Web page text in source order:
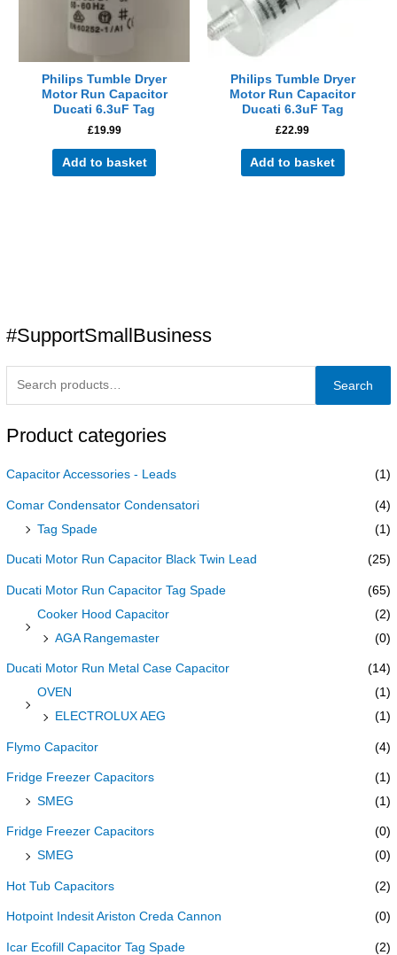
#SupportSmallBusiness
Search
Product categories
Capacitor Accessories - Leads (1)
Comar Condensator Condensatori
(4)
Tag Spade
(1)
Ducati Motor Run Capacitor Black Twin Lead (25)
Ducati Motor Run Capacitor Tag Spade
(65)
Cooker Hood Capacitor
(2)
AGA Rangemaster
(0)
Ducati Motor Run Metal Case Capacitor
(14)
OVEN
(1)
ELECTROLUX AEG
(1)
Flymo Capacitor (4)
Fridge Freezer Capacitors
(1)
SMEG
(1)
Fridge Freezer Capacitors
(0)
SMEG
(0)
Hot Tub Capacitors (2)
Hotpoint Indesit Ariston Creda Cannon (0)
Icar Ecofill Capacitor Tag Spade (2)
Philips Tumble Dryer
Motor Run Capacitor
Ducati 6.3uF Tag
£19.99
Add to basket
Philips Tumble Dryer
Motor Run Capacitor
Ducati 6.3uF Tag
£22.99
Add to basket